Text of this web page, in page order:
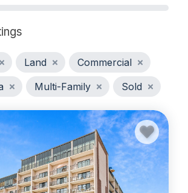
Land
Commercial
Multi-Family Sold